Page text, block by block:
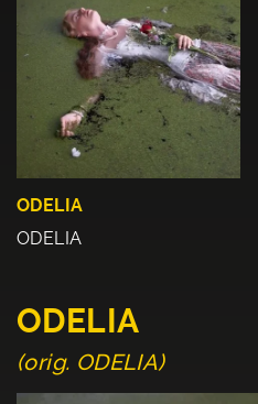
ODELIA
ODELIA
ODELIA
(orig. ODELIA)